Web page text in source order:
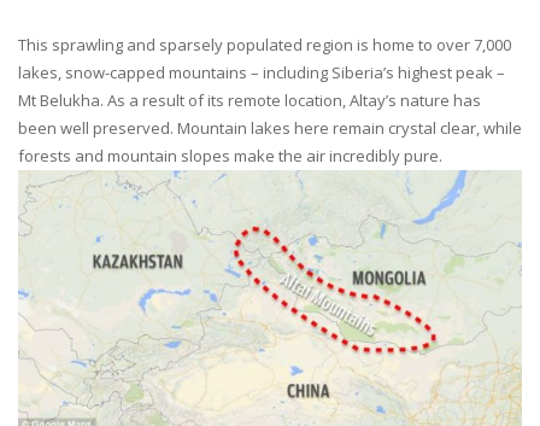
This sprawling and sparsely populated region is home to over 7,000
lakes, snow-capped mountains – including Siberia’s highest peak –
Mt Belukha. As a result of its remote location, Altay’s nature has
been well preserved. Mountain lakes here remain crystal clear, while
forests and mountain slopes make the air incredibly pure.